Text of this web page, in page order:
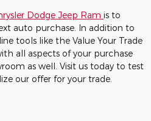
Dodge Jeep Ram is to
auto purchase. In addition to
tools like the Value Your Trade
all aspects of your purchase
as well. Visit us today to test
our offer for your trade.